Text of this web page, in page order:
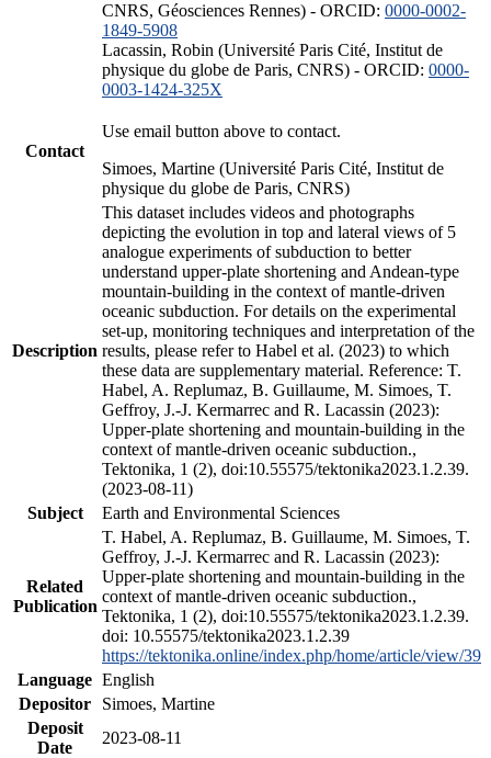
CNRS, Géosciences Rennes) - ORCID: 0000-0002-
1849-5908
Lacassin, Robin (Université Paris Cité, Institut de
physique du globe de Paris, CNRS) - ORCID: 0000-
0003-1424-325X
Contact
Use email button above to contact.
Simoes, Martine (Université Paris Cité, Institut de
physique du globe de Paris, CNRS)
Description
This dataset includes videos and photographs
depicting the evolution in top and lateral views of 5
analogue experiments of subduction to better
understand upper-plate shortening and Andean-type
mountain-building in the context of mantle-driven
oceanic subduction. For details on the experimental
set-up, monitoring techniques and interpretation of the
results, please refer to Habel et al. (2023) to which
these data are supplementary material. Reference: T.
Habel, A. Replumaz, B. Guillaume, M. Simoes, T.
Geffroy, J.-J. Kermarrec and R. Lacassin (2023):
Upper-plate shortening and mountain-building in the
context of mantle-driven oceanic subduction.,
Tektonika, 1 (2), doi:10.55575/tektonika2023.1.2.39.
(2023-08-11)
Subject
Earth and Environmental Sciences
Related
Publication
T. Habel, A. Replumaz, B. Guillaume, M. Simoes, T.
Geffroy, J.-J. Kermarrec and R. Lacassin (2023):
Upper-plate shortening and mountain-building in the
context of mantle-driven oceanic subduction.,
Tektonika, 1 (2), doi:10.55575/tektonika2023.1.2.39.
doi: 10.55575/tektonika2023.1.2.39
https://tektonika.online/index.php/home/article/view/39
Language English
Depositor
Simoes, Martine
Deposit
Date
2023-08-11